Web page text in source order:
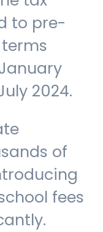
to pre-
2024.
of
fees